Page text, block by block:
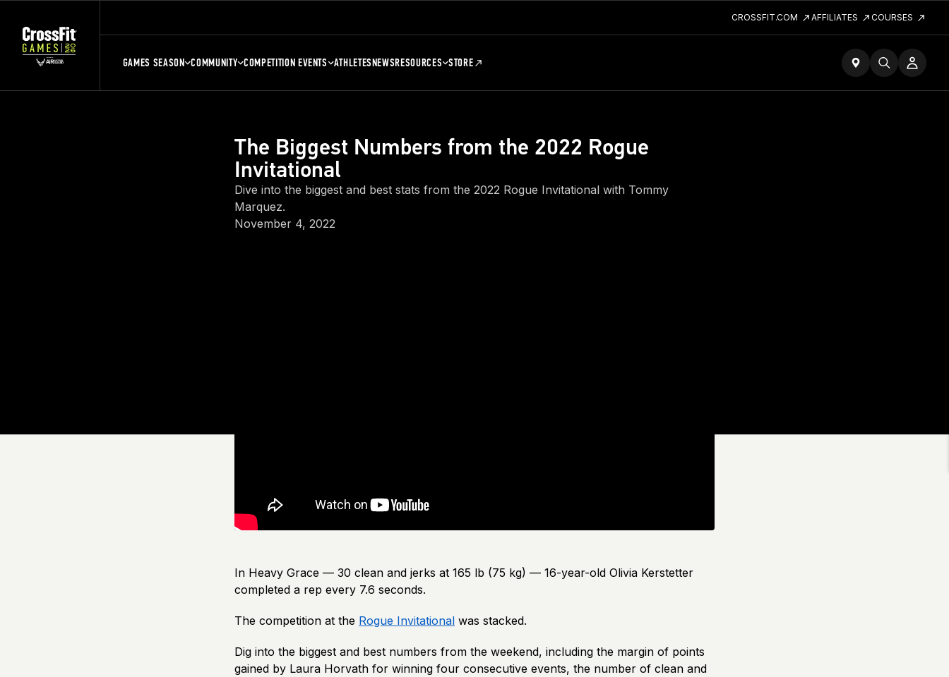
CROSSFIT.COM AFFILIATES COURSES
GAMES SEASON COMMUNITY COMPETITION EVENTS ATHLETESNEWSRESOURCES STORE
The Biggest Numbers from the 2022 Rogue
Invitational
Dive into the biggest and best stats from the 2022 Rogue Invitational with Tommy
Marquez.
November 4, 2022
In Heavy Grace — 30 clean and jerks at 165 lb (75 kg) — 16-year-old Olivia Kerstetter
completed a rep every 7.6 seconds.
The competition at the Rogue Invitational was stacked.
Dig into the biggest and best numbers from the weekend, including the margin of points
gained by Laura Horvath for winning four consecutive events, the number of clean and